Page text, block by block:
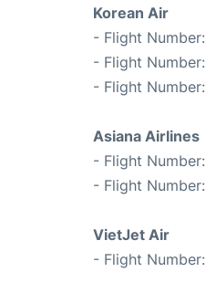
Korean Air
- Flight Number:
- Flight Number:
- Flight Number:
Asiana Airlines
- Flight Number:
- Flight Number:
VietJet Air
- Flight Number: